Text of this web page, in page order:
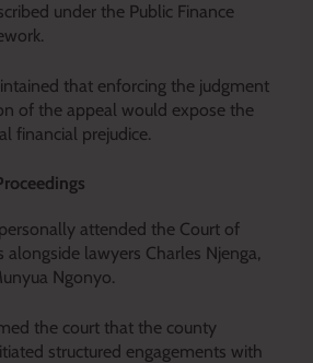
under the Public Finance
that enforcing the judgment
of the appeal would expose the
financial prejudice.
attended the Court of
alongside lawyers Charles Njenga,
Ngonyo.
the court that the county
structured engagements with